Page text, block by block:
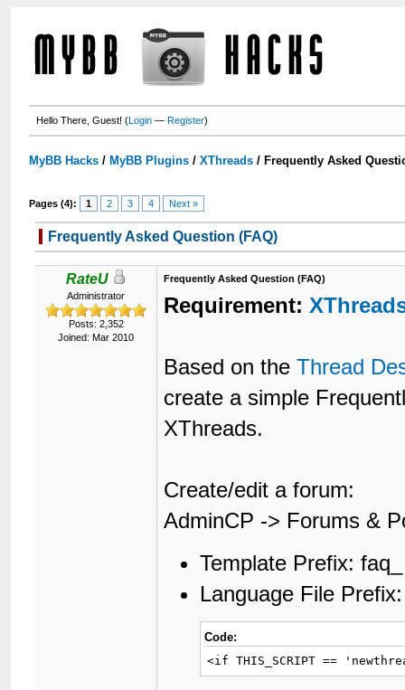
Hello There, Guest! (Login —Register)
MyBB Hacks / MyBB Plugins /XThreads / Frequently Asked
Pages (4): 1 2 3 4 Next »
Frequently Asked Question (FAQ)
RateU
Administrator
Posts: 2,352
Joined: Mar 2010
Frequently Asked Question (FAQ)
Requirement:
Based on theThread
create a simple
XThreads.
Create/edit a forum:
AdminCP -> Forums &
Template Prefix: faq_
Language File Prefix:
Code:
<if THIS_SCRIPT ==